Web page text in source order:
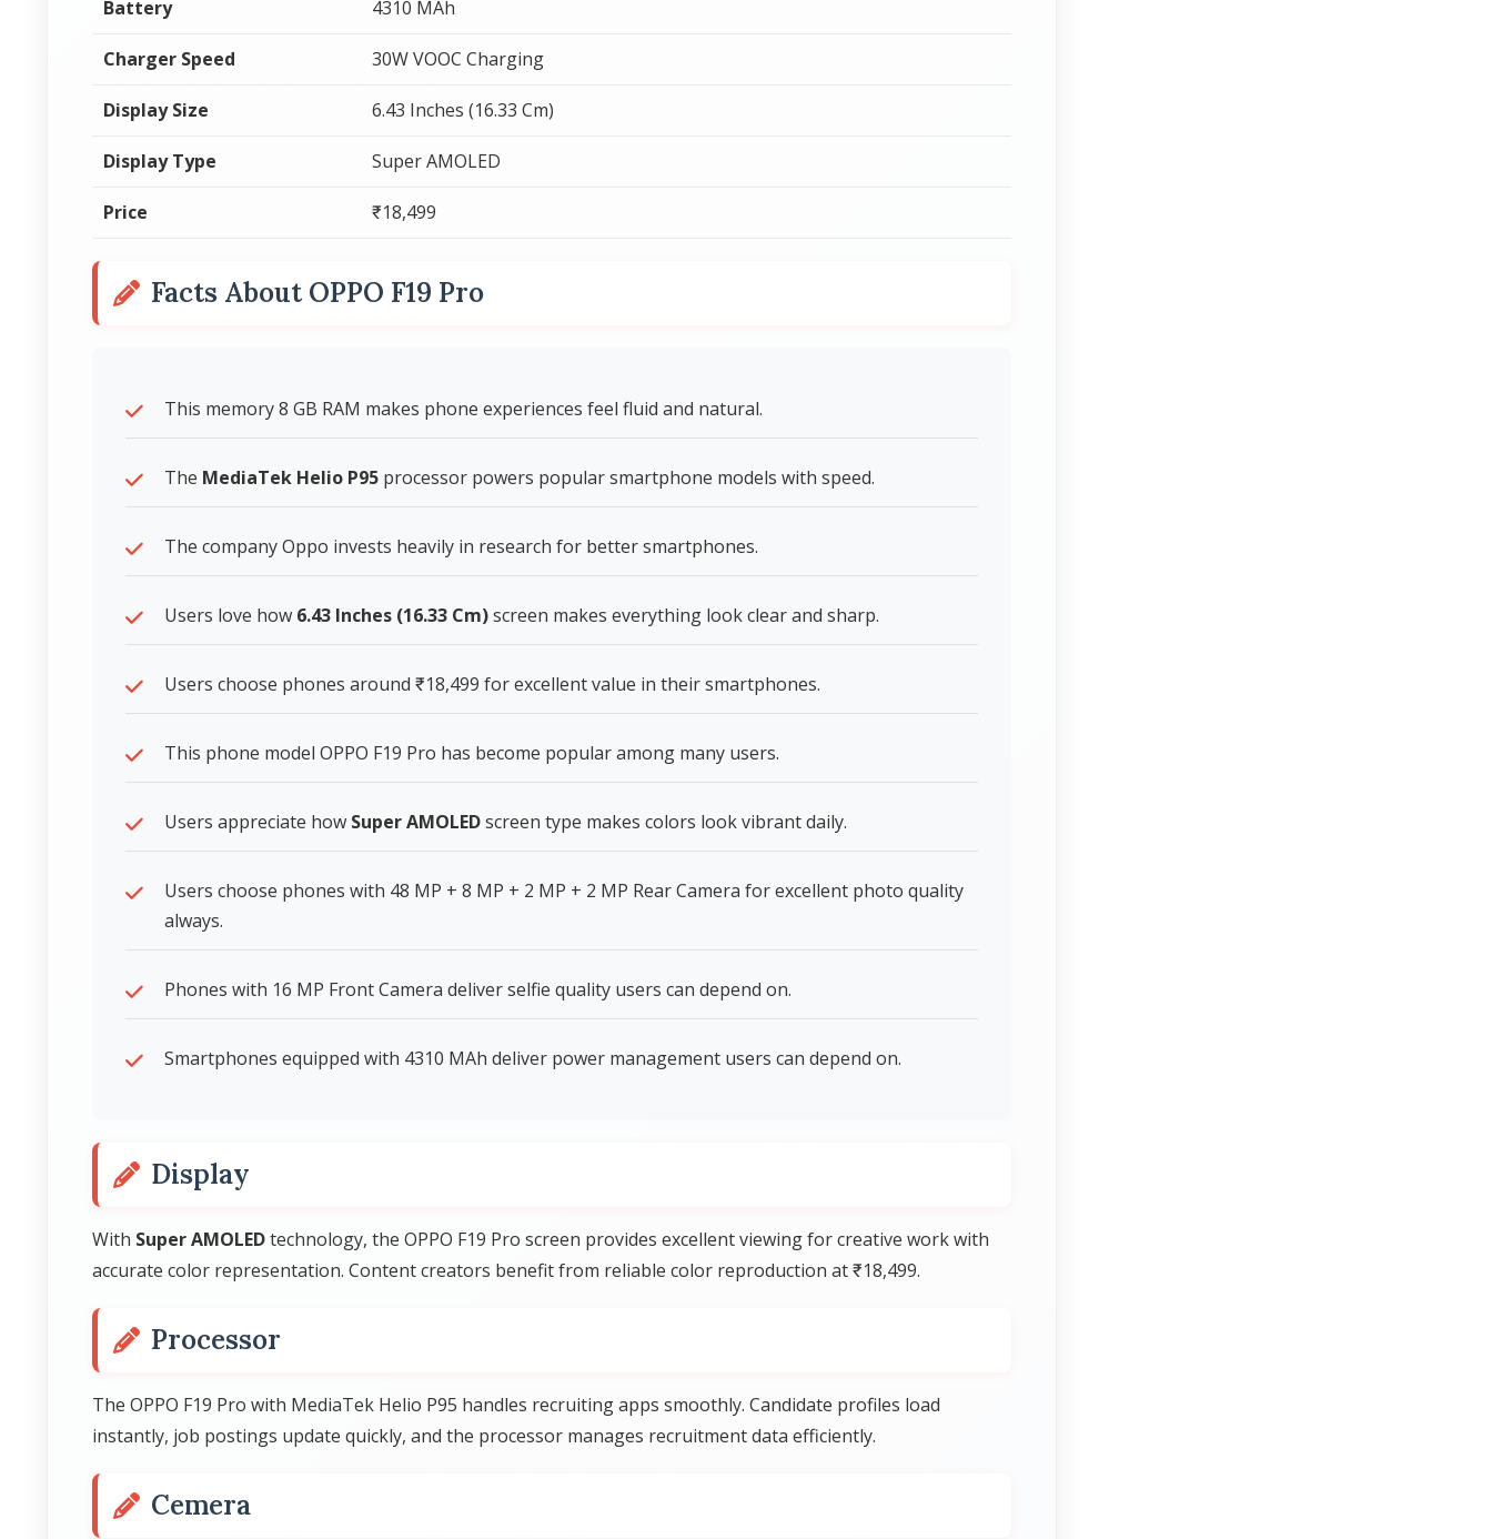
Battery 4310 MAh
Charger Speed 30W VOOC Charging
Display Size 6.43 Inches (16.33 Cm)
Display Type Super AMOLED
Price ₹18,499
Facts About OPPO F19 Pro
This memory 8 GB RAM makes phone experiences feel fluid and natural.
The MediaTek Helio P95 processor powers popular smartphone models with speed.
The company Oppo invests heavily in research for better smartphones.
Users love how 6.43 Inches (16.33 Cm)screen makes everything look clear and sharp.
Users choose phones around ₹18,499 for excellent value in their smartphones.
This phone model OPPO F19 Pro has become popular among many users.
Users appreciate how Super AMOLEDscreen type makes colors look vibrant daily.
Users choose phones with 48 MP + 8 MP + 2 MP + 2 MP Rear Camera for excellent photo quality
always.
Phones with 16 MP Front Camera deliver selfie quality users can depend on.
Smartphones equipped with 4310 MAh deliver power management users can depend on.
Display
With Super AMOLEDtechnology, the OPPO F19 Pro screen provides excellent viewing for creative work with
accurate color representation. Content creators benefit from reliable color reproduction at ₹18,499.
Processor
The OPPO F19 Pro with MediaTek Helio P95 handles recruiting apps smoothly. Candidate profiles load
instantly, job postings update quickly, and the processor manages recruitment data efficiently.
Cemera